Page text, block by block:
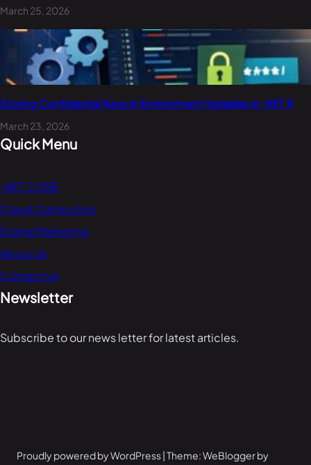
March 25, 2026
Storing Confidential Keys in Environment Variables in .NET 8
March 23, 2026
Quick Menu
.NET CORE
Cloud Computing
Digital Marketing
About Us
Contact Us
Newsletter
Subscribe to our news letter for latest articles.
Proudly powered by WordPress | Theme: WeBlogger by